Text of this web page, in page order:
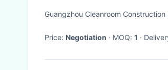
Guangzhou Cleanroom Construction
Price: Negotiation · MOQ: 1 ·